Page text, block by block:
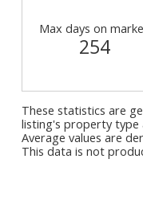
Max days on
254
These statistics are
listing's property type
Average values are
This data is not